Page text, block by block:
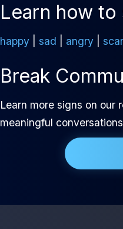
Learn how
happy sad angry
Break
Learn more signs on
meaningful